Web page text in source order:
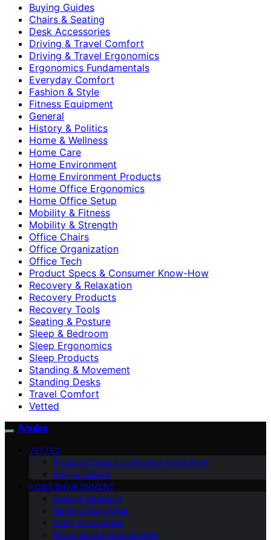
Buying Guides
Chairs & Seating
Desk Accessories
Driving & Travel Comfort
Driving & Travel Ergonomics
Ergonomics Fundamentals
Everyday Comfort
Fashion & Style
Fitness Equipment
General
History & Politics
Home & Wellness
Home Care
Home Environment
Home Environment Products
Home Office Ergonomics
Home Office Setup
Mobility & Fitness
Mobility & Strength
Office Chairs
Office Organization
Office Tech
Product Specs & Consumer Know-How
Recovery & Relaxation
Recovery Products
Recovery Tools
Seating & Posture
Sleep & Bedroom
Sleep Ergonomics
Sleep Products
Standing & Movement
Standing Desks
Travel Comfort
Vetted
Anulex
VETTED
Product Specs & Consumer Know-How
Buying Guides
HOME ENVIRONMENT
Sleep & Bedroom
Home Office Setup
Sleep Ergonomics
Ergonomics Fundamentals